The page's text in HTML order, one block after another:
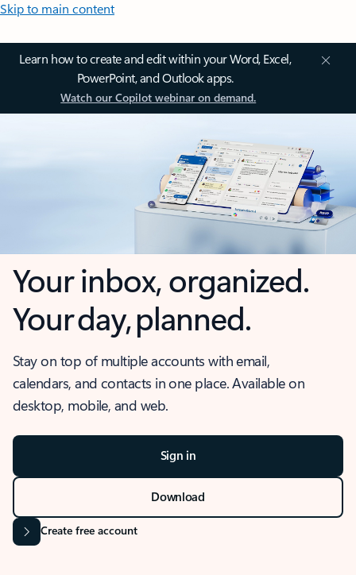
Skip to main content
Learn how to create and edit within your Word, Excel,
PowerPoint, and Outlook apps.
Watch our Copilot webinar on demand.
Your inbox, organized.
Your day, planned.
Stay on top of multiple accounts with email,
calendars, and contacts in one place. Available on
desktop, mobile, and web.
Sign in
Download
Create free account